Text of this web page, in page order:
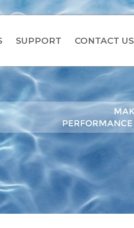
SUPPORT CONTACT US